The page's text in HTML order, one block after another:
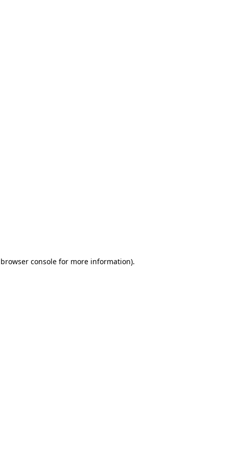
console for more information).